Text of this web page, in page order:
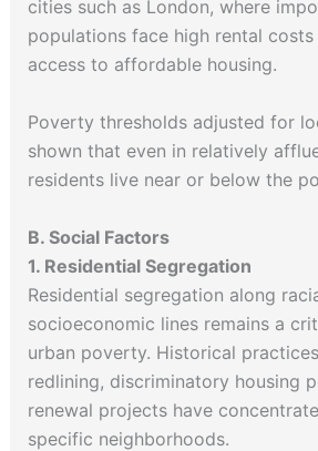
cities such as London, where
populations face high rental
access to affordable housing.
Poverty thresholds adjusted for
shown that even in relatively
residents live near or below the
B. Social Factors
1. Residential Segregation
Residential segregation along
socioeconomic lines remains a
urban poverty. Historical
redlining, discriminatory housing
renewal projects have
specific neighborhoods.